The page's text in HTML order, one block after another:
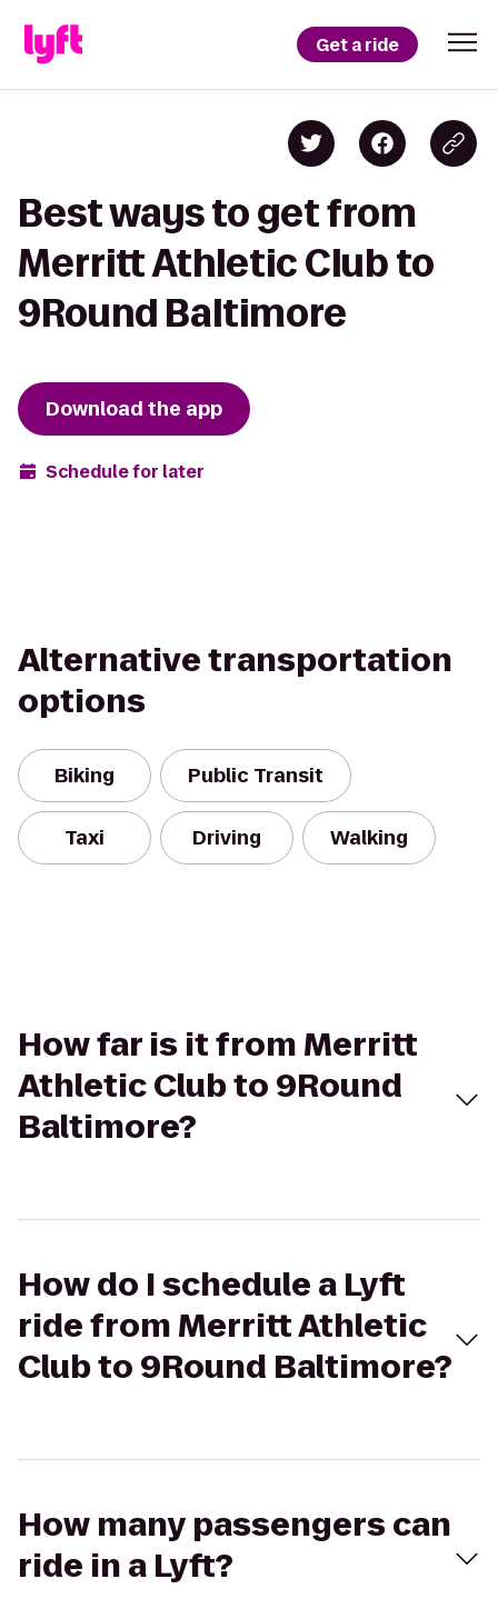
Get a ride
Best ways to get from
Merritt Athletic Club to
9Round Baltimore
Download the app
Schedule for later
Alternative transportation
options
Biking Public Transit
Taxi Driving Walking
How far is it from Merritt
Athletic Club to 9Round
Baltimore?
How do I schedule a Lyft
ride from Merritt Athletic
Club to 9Round Baltimore?
How many passengers can
ride in a Lyft?